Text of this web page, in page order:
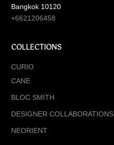
Bangkok 10120
+6621206458
COLLECTIONS
CURIO
CANE
BLOC SMITH
DESIGNER COLLABORATIONS
NEORIENT